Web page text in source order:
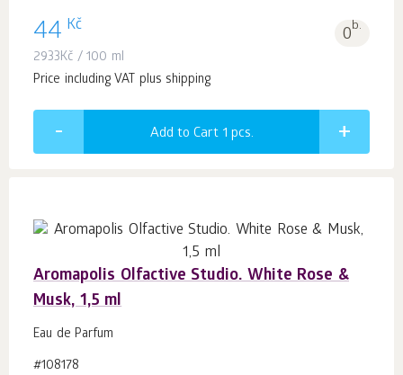
44 Kč 0b.
2933Kč / 100 ml
Price including VAT plus shipping
Add to Cart 1 pcs.
Aromapolis Olfactive Studio. White Rose &
Musk, 1,5 ml
Eau de Parfum
#108178